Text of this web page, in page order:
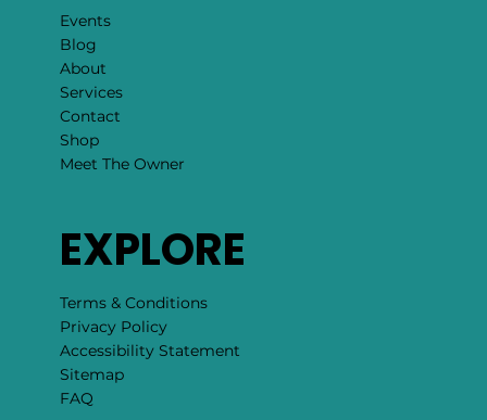
Events
Blog
About
Services
Contact
Shop
Meet The Owner
EXPLORE
Terms & Conditions
Privacy Policy
Accessibility Statement
Sitemap
FAQ